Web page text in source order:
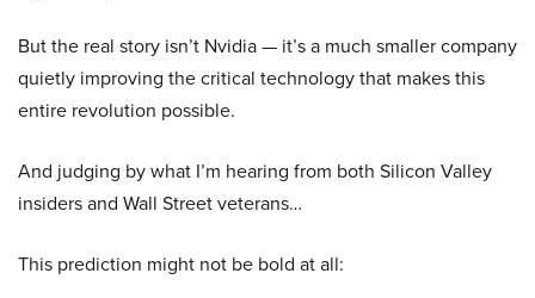
But the real story isn’t Nvidia — it’s a much smaller company
quietly improving the critical technology that makes this
entire revolution possible.
And judging by what I’m hearing from both Silicon Valley
insiders and Wall Street veterans…
This prediction might not be bold at all: